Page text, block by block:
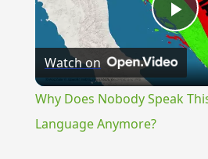
Watch on
Why Does Nobody Speak
Language Anymore?